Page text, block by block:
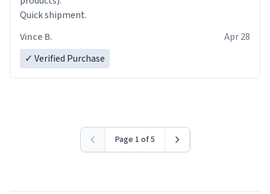
Quick shipment.
Vince B.
Apr 28
✓ Verified Purchase
Page 1 of 5